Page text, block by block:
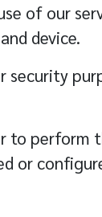
of our
device.
to perform
or